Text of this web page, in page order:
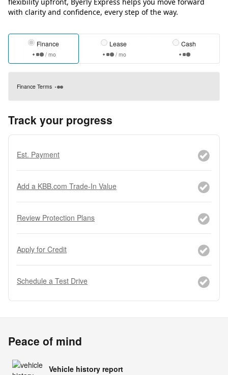
with clarity and confidence, every step of the way.
Finance
/ mo
Lease
/ mo
Cash
Finance Terms
Track your progress
Est. Payment
Add a KBB.com Trade-In Value
Review Protection Plans
Apply for Credit
Schedule a Test Drive
Peace of mind
Vehicle history report